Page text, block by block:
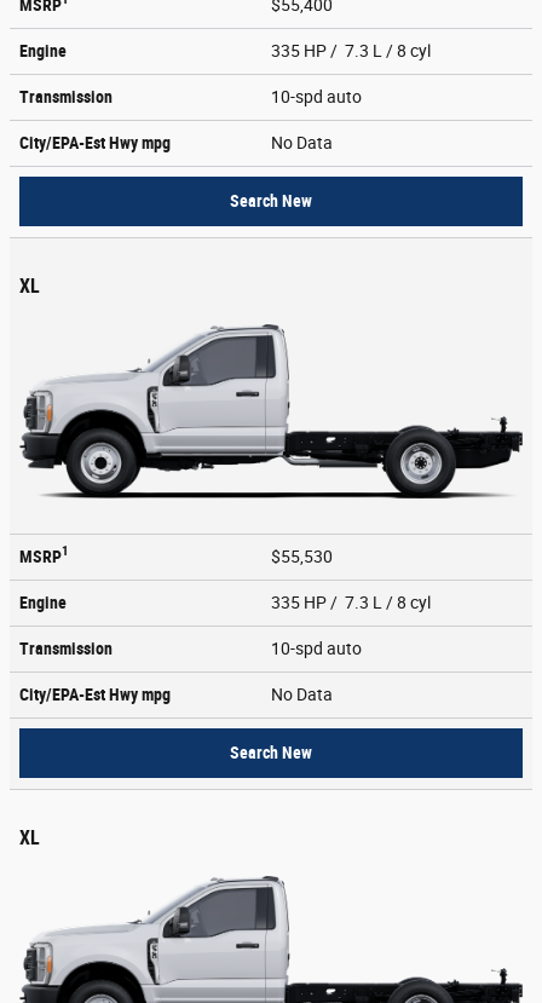
MSRP $55,400
Engine 335 HP / 7.3 L / 8 cyl
Transmission 10-spd auto
City/EPA-Est Hwympg No Data
Search New
XL
MSRP1 $55,530
Engine 335 HP / 7.3 L / 8 cyl
Transmission 10-spd auto
City/EPA-Est Hwympg No Data
Search New
XL